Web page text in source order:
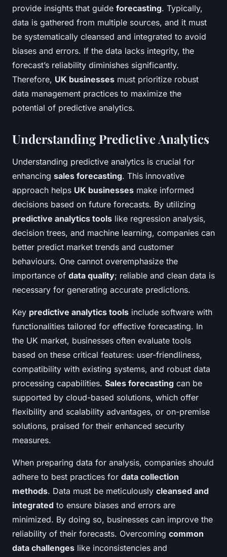
provide insights that guide forecasting. Typically,
data is gathered from multiple sources, and it must
be systematically cleansed and integrated to avoid
biases and errors. If the data lacks integrity, the
forecast’s reliability diminishes significantly.
Therefore, UK businesses must prioritize robust
data management practices to maximize the
potential of predictive analytics.
Understanding Predictive Analytics
Understanding predictive analytics is crucial for
enhancing sales forecasting. This innovative
approach helps UK businesses make informed
decisions based on future forecasts. By utilizing
predictive analytics tools like regression analysis,
decision trees, and machine learning, companies can
better predict market trends and customer
behaviours. One cannot overemphasize the
importance of data quality; reliable and clean data is
necessary for generating accurate predictions.
Key predictive analytics tools include software with
functionalities tailored for effective forecasting. In
the UK market, businesses often evaluate tools
based on these critical features: user-friendliness,
compatibility with existing systems, and robust data
processing capabilities. Sales forecasting can be
supported by cloud-based solutions, which offer
flexibility and scalability advantages, or on-premise
solutions, praised for their enhanced security
measures.
When preparing data for analysis, companies should
adhere to best practices for data collection
methods. Data must be meticulously cleansed and
integrated to ensure biases and errors are
minimized. By doing so, businesses can improve the
reliability of their forecasts. Overcoming common
data challenges like inconsistencies and